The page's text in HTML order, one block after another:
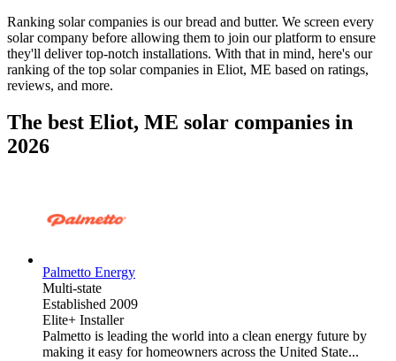
Ranking solar companies is our bread and butter. We screen every
solar company before allowing them to join our platform to ensure
they'll deliver top-notch installations. With that in mind, here's our
ranking of the top solar companies in Eliot, ME based on ratings,
reviews, and more.
The best Eliot, ME solar companies in
2026
Palmetto Energy
Multi-state
Established 2009
Elite+ Installer
Palmetto is leading the world into a clean energy future by
making it easy for homeowners across the United State...